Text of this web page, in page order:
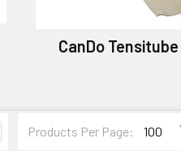
CanDo Tensitube
Products Per Page: